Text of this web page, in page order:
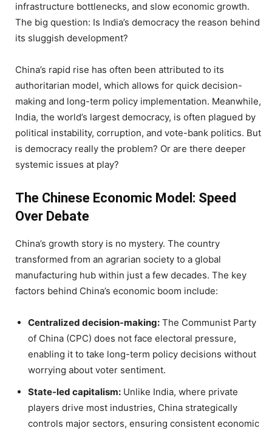
infrastructure bottlenecks, and slow economic growth.
The big question: Is India’s democracy the reason behind
its sluggish development?
China’s rapid rise has often been attributed to its
authoritarian model, which allows for quick decision-
making and long-term policy implementation. Meanwhile,
India, the world’s largest democracy, is often plagued by
political instability, corruption, and vote-bank politics. But
is democracy really the problem? Or are there deeper
systemic issues at play?
The Chinese Economic Model: Speed
Over Debate
China’s growth story is no mystery. The country
transformed from an agrarian society to a global
manufacturing hub within just a few decades. The key
factors behind China’s economic boom include:
Centralized decision-making: The Communist Party
of China (CPC) does not face electoral pressure,
enabling it to take long-term policy decisions without
worrying about voter sentiment.
State-led capitalism: Unlike India, where private
players drive most industries, China strategically
controls major sectors, ensuring consistent economic